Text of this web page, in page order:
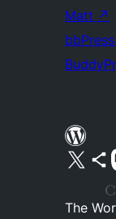
Matt ↗
bbPress
Visit our X (formerly
Visit
The